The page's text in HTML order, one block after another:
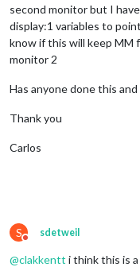
second monitor but I
display:1 variables to
know if this will keep MM
monitor 2
Has anyone done this
Thank you
Carlos
S
Do not disturb
sdetweil
@clakkentt i think this is